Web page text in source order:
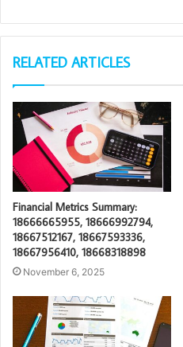
RELATED ARTICLES
Financial Metrics Summary:
18666665955, 18666992794,
18667512167, 18667593336,
18667956410, 18668318898
November 6, 2025